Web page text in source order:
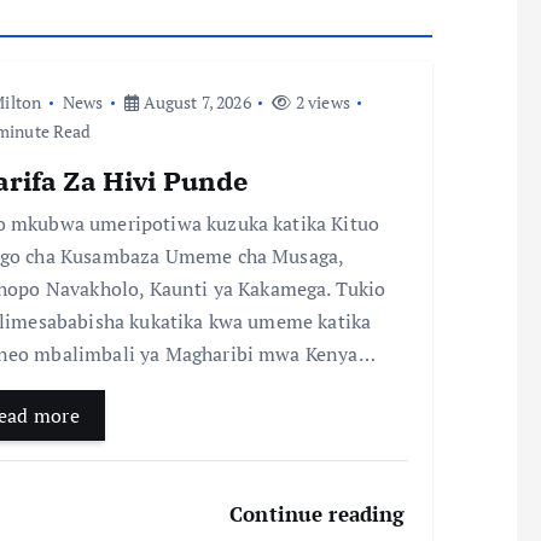
News August 7, 2026
2 views
Read
Za Hivi Punde
mkubwa umeripotiwa kuzuka katika Kituo
cha Kusambaza Umeme cha Musaga,
Navakholo, Kaunti ya Kakamega. Tukio
kukatika kwa umeme katika
mbalimbali ya Magharibi mwa Kenya…
more
Continue reading